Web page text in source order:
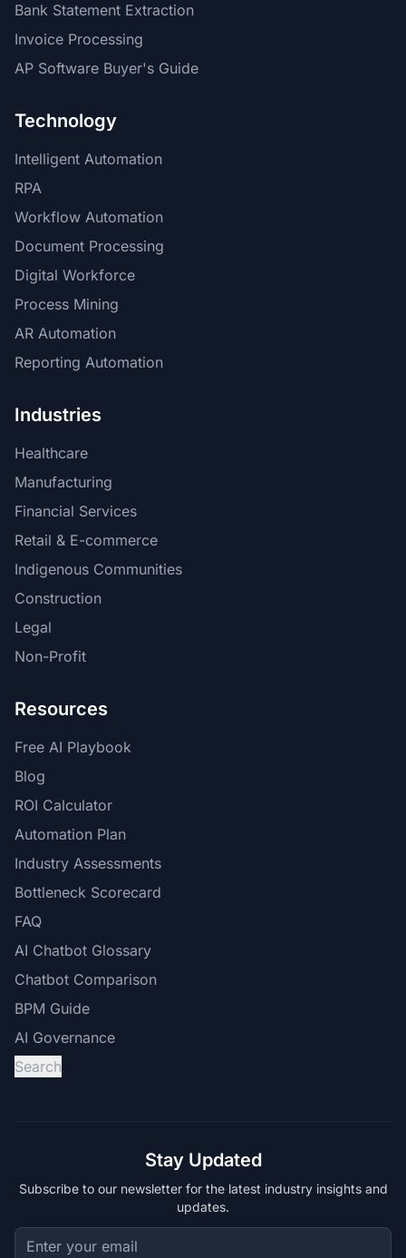
Bank Statement Extraction
Invoice Processing
AP Software Buyer's Guide
Technology
Intelligent Automation
RPA
Workflow Automation
Document Processing
Digital Workforce
Process Mining
AR Automation
Reporting Automation
Industries
Healthcare
Manufacturing
Financial Services
Retail & E-commerce
Indigenous Communities
Construction
Legal
Non-Profit
Resources
Free AI Playbook
Blog
ROI Calculator
Automation Plan
Industry Assessments
Bottleneck Scorecard
FAQ
AI Chatbot Glossary
Chatbot Comparison
BPM Guide
AI Governance
Search
Stay Updated
Subscribe to our newsletter for the latest industry insights and
updates.